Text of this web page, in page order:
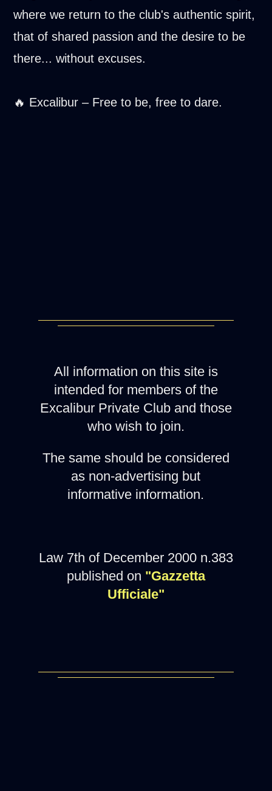
where we return to the club's authentic spirit,
that of shared passion and the desire to be
there... without excuses.
🔥 Excalibur – Free to be, free to dare.
All information on this site is
intended for members of the
Excalibur Private Club and those
who wish to join.
The same should be considered
as non-advertising but
informative information.
Law 7th of December 2000 n.383
published on "Gazzetta
Ufficiale"